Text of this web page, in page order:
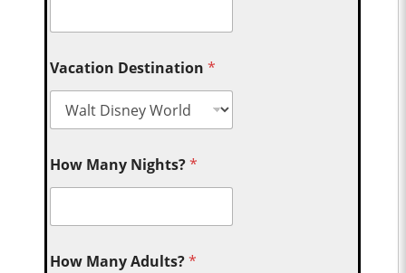
Vacation Destination*
How Many Nights?*
How Many Adults?*